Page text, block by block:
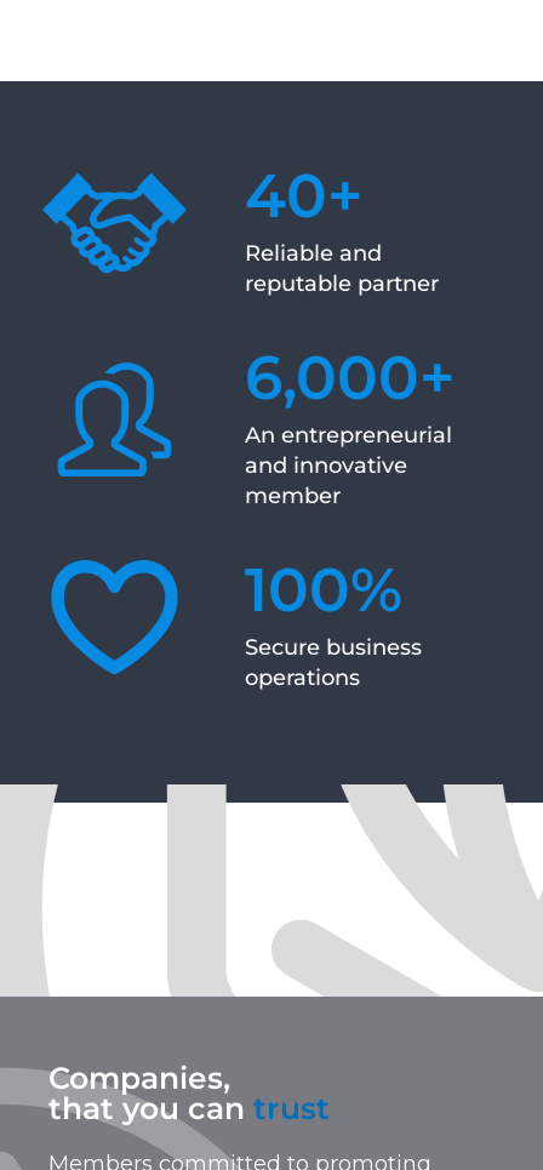
Reliable and
reputable partner
40+
An entrepreneurial
and innovative
member
6,000+
Secure business
operations
100%
Companies,
that you can trust
Members committed to promoting